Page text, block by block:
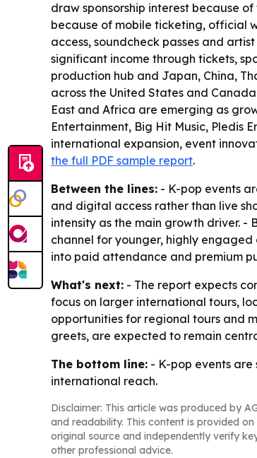
draw sponsorship interest because
because of mobile ticketing, official
access, soundcheck passes and
significant income through tickets,
production hub and Japan, China,
across the United States and
East and Africa are emerging as
Entertainment, Big Hit Music, Pledis
international expansion, event
the full PDF sample report.
Between the lines: - K-pop events
and digital access rather than live
intensity as the main growth driver. -
channel for younger, highly
into paid attendance and premium
What's next: - The report expects
focus on larger international tours,
opportunities for regional tours and
greets, are expected to remain
The bottom line: - K-pop events
international reach.
Disclaimer: This article was produced by
and readability. This content is provided
original source and independently verify
other professional advice.